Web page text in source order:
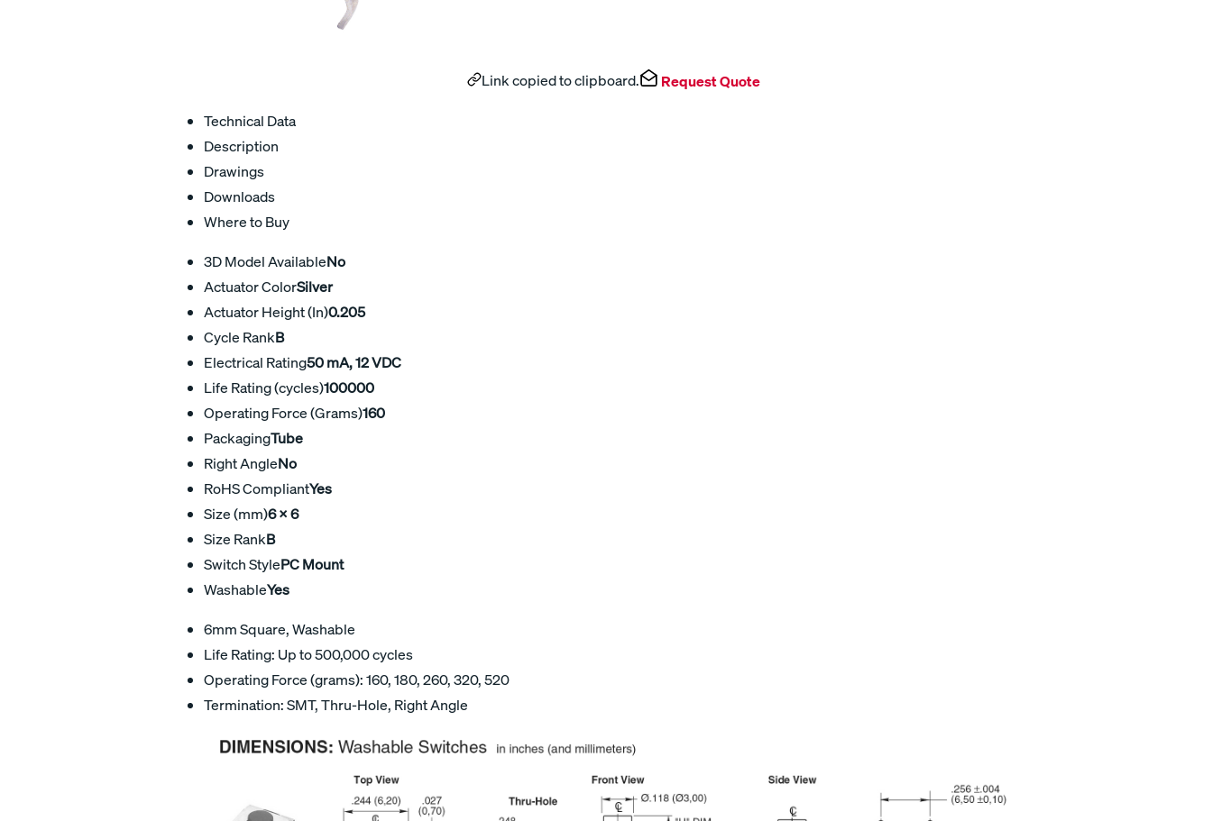
Link copied to clipboard. Request Quote
Technical Data
Description
Drawings
Downloads
Where to Buy
3D Model AvailableNo
Actuator ColorSilver
Actuator Height (In)0.205
Cycle RankB
Electrical Rating50 mA, 12 VDC
Life Rating (cycles)100000
Operating Force (Grams)160
PackagingTube
Right AngleNo
RoHS CompliantYes
Size (mm)6 X 6
Size RankB
Switch StylePC Mount
WashableYes
6mm Square, Washable
Life Rating: Up to 500,000 cycles
Operating Force (grams): 160, 180, 260, 320, 520
Termination: SMT, Thru-Hole, Right Angle